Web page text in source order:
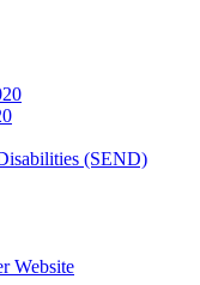
(SEND)
Website